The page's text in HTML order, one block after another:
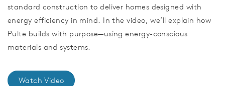
standard construction to deliver homes designed with
energy efficiency in mind. In the video, we’ll explain how
Pulte builds with purpose—using energy-conscious
materials and systems.
Watch Video